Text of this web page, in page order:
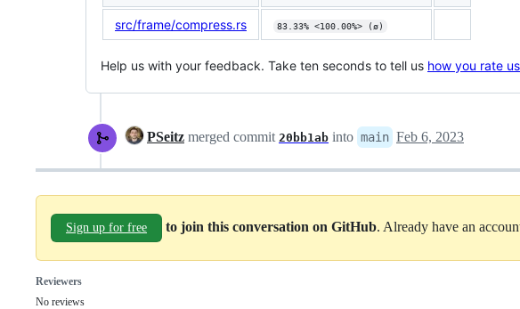
src/frame/compress.rs 83.33% <100.00%> (ø)
Help us with your feedback. Take ten seconds to tell us how you rate us
PSeitz merged commit 20bb1ab into main Feb 6, 2023
Sign up for free to join this conversation on GitHub. Already have an
Reviewers
No reviews